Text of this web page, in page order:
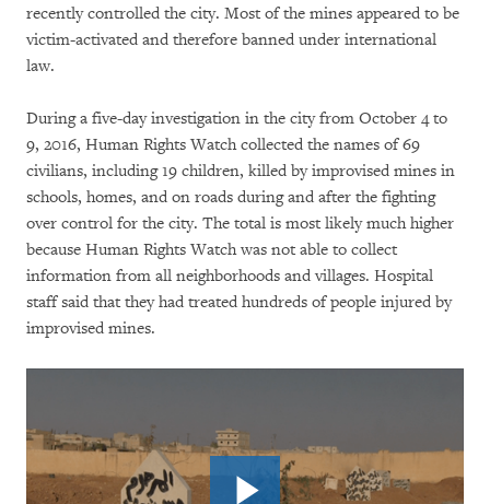
recently controlled the city. Most of the mines appeared to be
victim-activated and therefore banned under international
law.
During a five-day investigation in the city from October 4 to
9, 2016, Human Rights Watch collected the names of 69
civilians, including 19 children, killed by improvised mines in
schools, homes, and on roads during and after the fighting
over control for the city. The total is most likely much higher
because Human Rights Watch was not able to collect
information from all neighborhoods and villages. Hospital
staff said that they had treated hundreds of people injured by
improvised mines.